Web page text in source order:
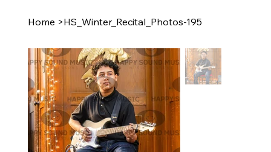
Home >HS_Winter_Recital_Photos-195